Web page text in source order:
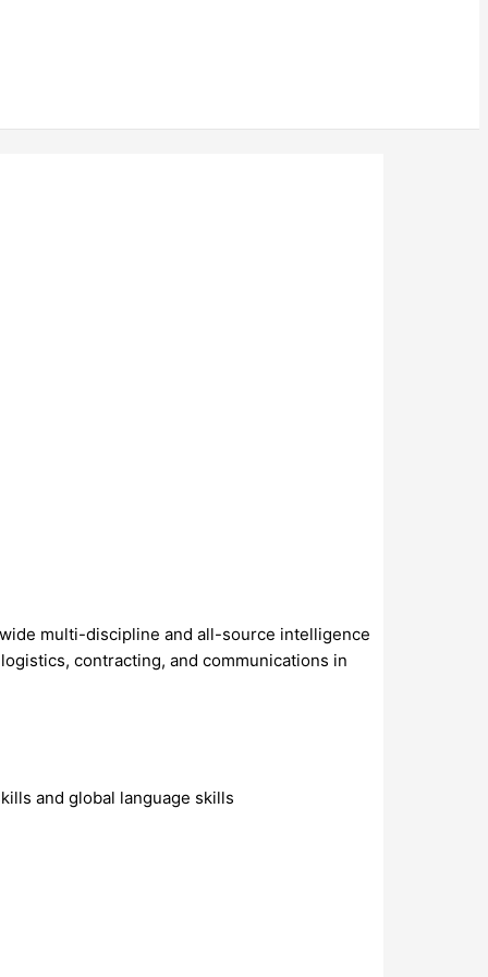
multi-discipline and all-source intelligence
contracting, and communications in
and global language skills